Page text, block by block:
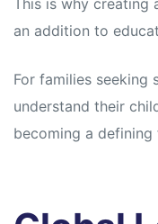
This is why
an addition to
For families seeking
understand their
becoming a defining